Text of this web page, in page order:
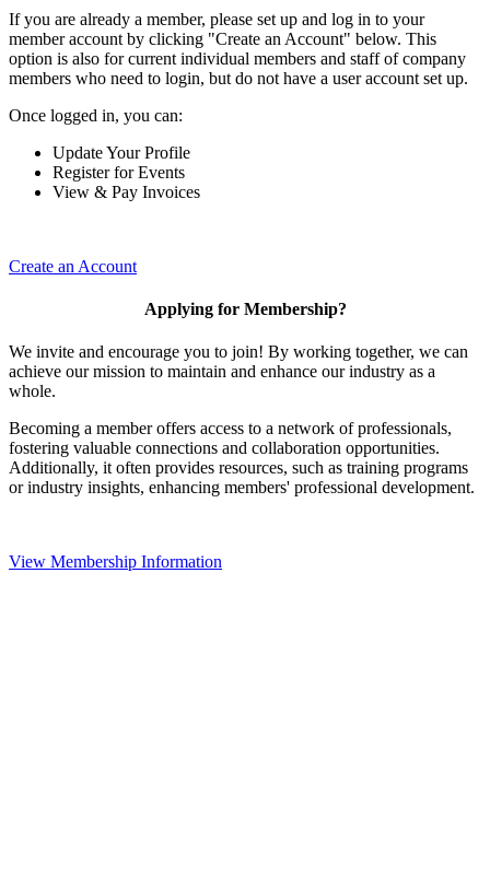
If you are already a member, please set up and log in to your
member account by clicking "Create an Account" below. This
option is also for current individual members and staff of company
members who need to login, but do not have a user account set up.
Once logged in, you can:
Update Your Profile
Register for Events
View & Pay Invoices
Create an Account
Applying for Membership?
We invite and encourage you to join! By working together, we can
achieve our mission to maintain and enhance our industry as a
whole.
Becoming a member offers access to a network of professionals,
fostering valuable connections and collaboration opportunities.
Additionally, it often provides resources, such as training programs
or industry insights, enhancing members' professional development.
View Membership Information